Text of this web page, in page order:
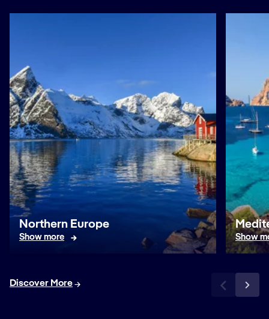
Northern Europe
Show more Show
Discover More